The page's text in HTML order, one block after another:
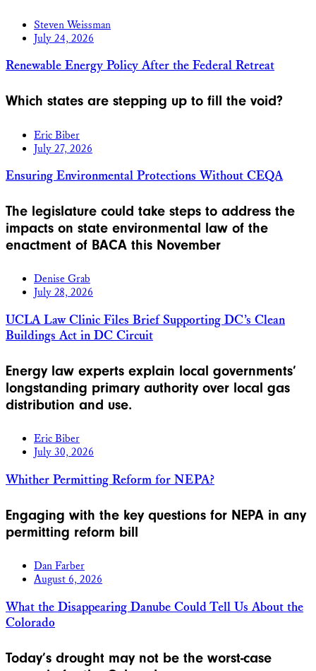
Steven Weissman
July 24, 2026
Renewable Energy Policy After the Federal Retreat
Which states are stepping up to fill the void?
Eric Biber
July 27, 2026
Ensuring Environmental Protections Without CEQA
The legislature could take steps to address the
impacts on state environmental law of the
enactment of BACA this November
Denise Grab
July 28, 2026
UCLA Law Clinic Files Brief Supporting DC’s Clean
Buildings Act in DC Circuit
Energy law experts explain local governments’
longstanding primary authority over local gas
distribution and use.
Eric Biber
July 30, 2026
Whither Permitting Reform for NEPA?
Engaging with the key questions for NEPA in any
permitting reform bill
Dan Farber
August 6, 2026
What the Disappearing Danube Could Tell Us About the
Colorado
Today’s drought may not be the worst-case